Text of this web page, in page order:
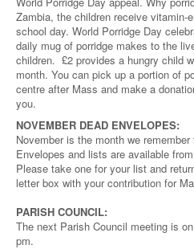
Zambia, the children receive vitamin-
school day. World Porridge Day
daily mug of porridge makes to the
children. £2 provides a hungry child
month. You can pick up a portion of
centre after Mass and make a
you.
NOVEMBER DEAD ENVELOPES:
November is the month we
Envelopes and lists are available
Please take one for your list and
letter box with your contribution for
PARISH COUNCIL:
The next Parish Council meeting is
pm.